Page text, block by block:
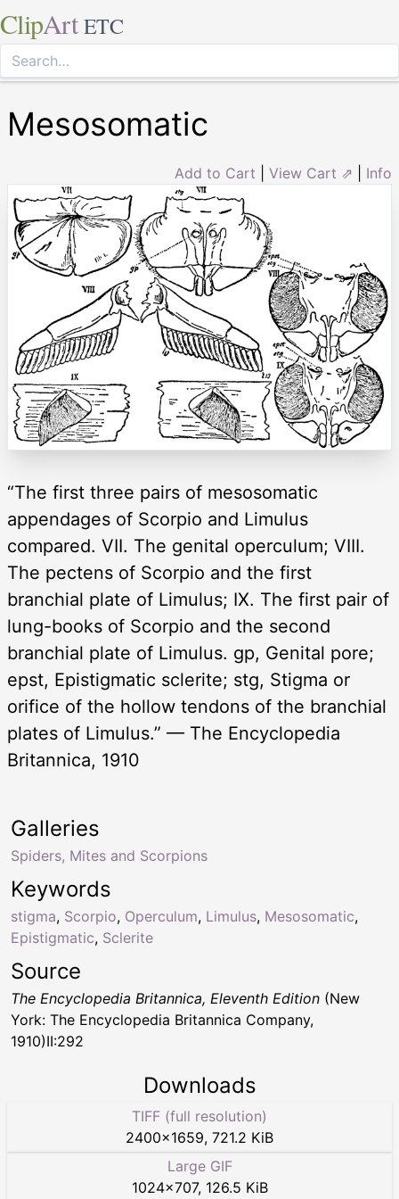
ClipArt ETC
Mesosomatic
Add to Cart View Cart ⇗ Info
“The first three pairs of mesosomatic
appendages of Scorpio and Limulus
compared. VII. The genital operculum; VIII.
The pectens of Scorpio and the first
branchial plate of Limulus; IX. The first pair of
lung-books of Scorpio and the second
branchial plate of Limulus. gp, Genital pore;
epst, Epistigmatic sclerite; stg, Stigma or
orifice of the hollow tendons of the branchial
plates of Limulus.” — The Encyclopedia
Britannica, 1910
Keywords
stigma, Scorpio, Operculum, Limulus, Mesosomatic,
Epistigmatic, Sclerite
Galleries
Spiders, Mites and Scorpions
Source
The Encyclopedia Britannica, Eleventh Edition (New
York: The Encyclopedia Britannica Company,
1910)II:292
Downloads
TIFF (full resolution)
2400×1659, 721.2 KiB
Large GIF
1024×707, 126.5 KiB